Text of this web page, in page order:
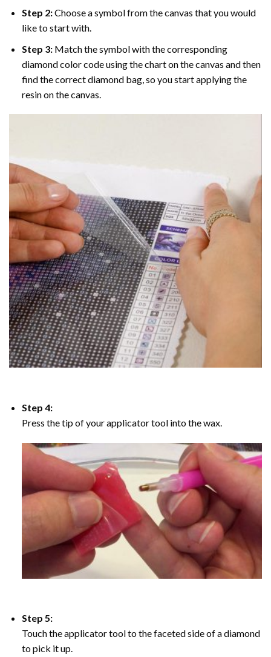
Step 2:Choose a symbol from the canvas that you would
like to start with.
Step 3: Match the symbol with the corresponding
diamond color code using the chart on the canvas and then
find the correct diamond bag, so you start applying the
resin on the canvas.
Step 4:
Press the tip of your applicator tool into the wax.
Step 5:
Touch the applicator tool to the faceted side of a diamond
to pick it up.